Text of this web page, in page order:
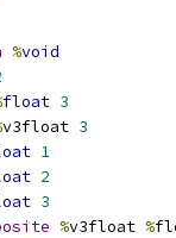
%void
float 3
v3float 3
1
2
3
%v3float %